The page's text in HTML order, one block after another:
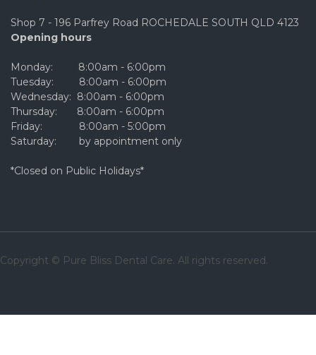
Shop 7 - 196 Parfrey Road ROCHEDALE SOUTH QLD 4123
Opening hours
Monday: 8:00am - 6:00pm
Tuesday: 8:00am - 6:00pm
Wednesday: 8:00am - 6:00pm
Thursday: 8:00am - 6:00pm
Friday: 8:00am - 5:00pm
Saturday: by appointment only
*Closed on Public Holidays*
Copyright © Pure Bliss Dental Care. All rights reserved.